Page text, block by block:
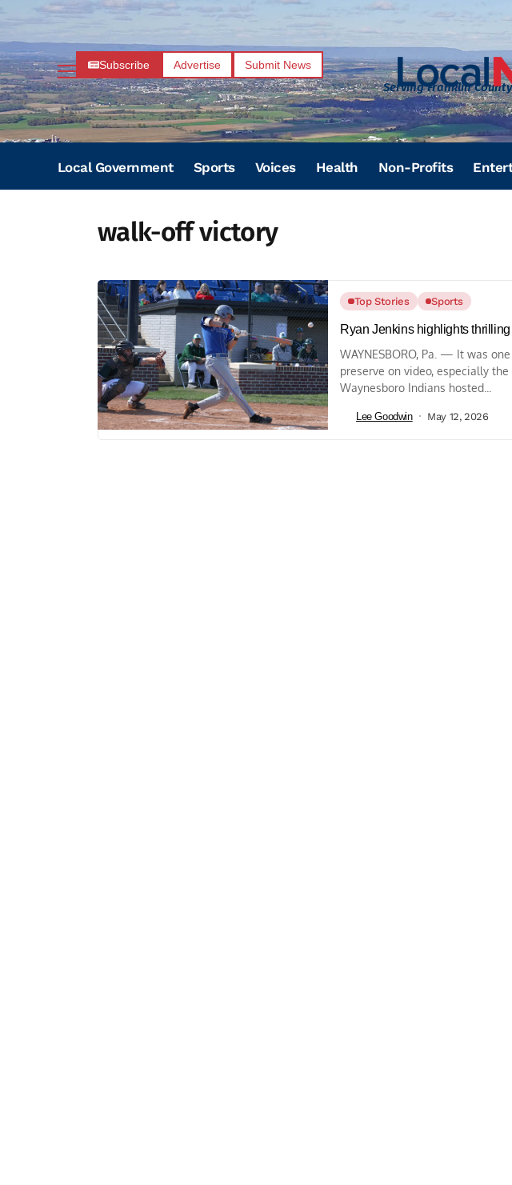
Subscribe Advertise Submit News
Serving Franklin
Local Government Sports Voices Health Non-Profits
walk-off victory
Top Stories Sports
Ryan Jenkins highlights
WAYNESBORO, Pa. — It was
preserve on video, especially
Waynesboro Indians hosted...
Lee Goodwin May 12, 2026